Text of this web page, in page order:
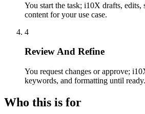
You start the task; i10X drafts, edits,
content for your use case.
4
Review And Refine
You request changes or approve;
keywords, and formatting until ready.
Who this is for